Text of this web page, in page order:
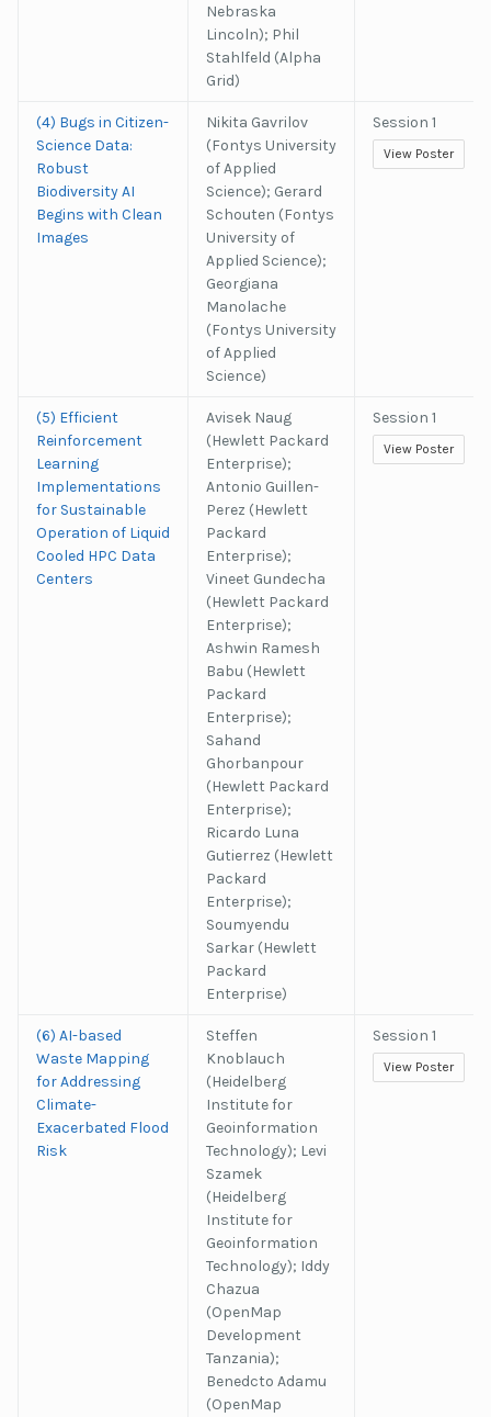
Nebraska
Lincoln); Phil
Stahlfeld (Alpha
Grid)
(4) Bugs in Citizen-
Science Data:
Robust
Biodiversity AI
Begins with Clean
Images
Nikita Gavrilov
(Fontys University
of Applied
Science); Gerard
Schouten (Fontys
University of
Applied Science);
Georgiana
Manolache
(Fontys University
of Applied
Science)
Session 1
View Poster
(5) Efficient
Reinforcement
Learning
Implementations
for Sustainable
Operation of Liquid
Cooled HPC Data
Centers
Avisek Naug
(Hewlett Packard
Enterprise);
Antonio Guillen-
Perez (Hewlett
Packard
Enterprise);
Vineet Gundecha
(Hewlett Packard
Enterprise);
Ashwin Ramesh
Babu (Hewlett
Packard
Enterprise);
Sahand
Ghorbanpour
(Hewlett Packard
Enterprise);
Ricardo Luna
Gutierrez (Hewlett
Packard
Enterprise);
Soumyendu
Sarkar (Hewlett
Packard
Enterprise)
Session 1
View Poster
(6) AI-based
Waste Mapping
for Addressing
Climate-
Exacerbated Flood
Risk
Steffen
Knoblauch
(Heidelberg
Institute for
Geoinformation
Technology); Levi
Szamek
(Heidelberg
Institute for
Geoinformation
Technology); Iddy
Chazua
(OpenMap
Development
Tanzania);
Benedcto Adamu
(OpenMap
Session 1
View Poster